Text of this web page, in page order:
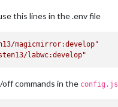
this lines in the .env file
magicmirror:develop"
labwc:develop"
commands in the config.js